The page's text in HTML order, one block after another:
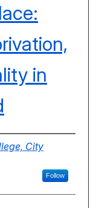
in
City
Follow